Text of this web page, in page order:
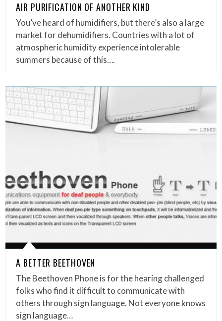
AIR PURIFICATION OF ANOTHER KIND
You’ve heard of humidifiers, but there’s also a large
market for dehumidifiers. Countries with a lot of
atmospheric humidity experience intolerable
summers because of this….
A BETTER BEETHOVEN
The Beethoven Phone is for the hearing challenged
folks who find it difficult to communicate with
others through sign language. Not everyone knows
sign language…